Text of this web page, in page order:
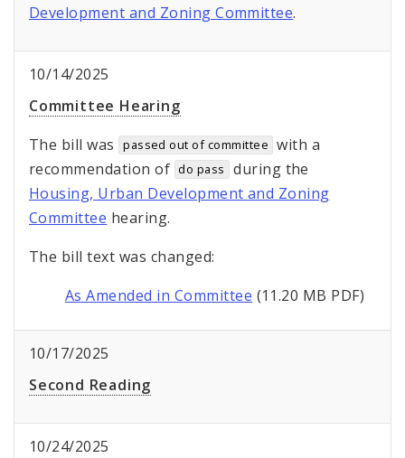
Development and Zoning Committee.
10/14/2025
Committee Hearing
The bill was
passed out of committee with a
recommendation of do pass
during the
Housing, Urban Development and Zoning
Committee hearing.
The bill text was changed:
As Amended in Committee (11.20 MB PDF)
10/17/2025
Second Reading
10/24/2025